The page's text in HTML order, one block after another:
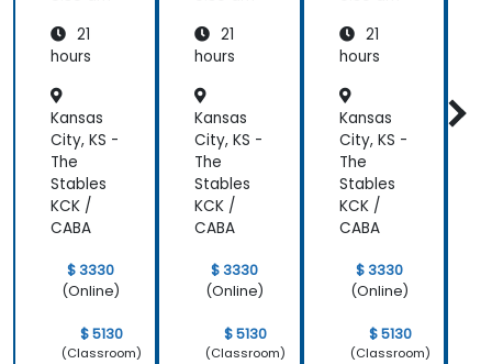
21
hours
Kansas
City, KS -
The
Stables
KCK /
CABA
$ 3330
(Online)
$ 5130
(Classroom)
21
hours
Kansas
City, KS -
The
Stables
KCK /
CABA
$ 3330
(Online)
$ 5130
(Classroom)
21
hours
Kansas
City, KS -
The
Stables
KCK /
CABA
$ 3330
(Online)
$ 5130
(Classroom)